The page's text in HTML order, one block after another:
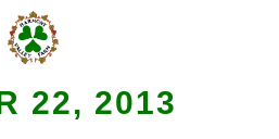
22, 2013